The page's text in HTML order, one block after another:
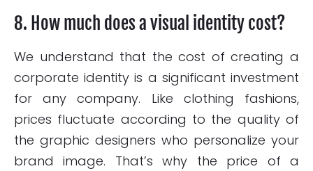
8. How much does a visual identity cost?
We understand that the cost of creating a
corporate identity is a significant investment
for any company. Like clothing fashions,
prices fluctuate according to the quality of
the graphic designers who personalize your
brand image. That’s why the price of a